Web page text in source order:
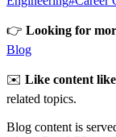
👉 Looking for
Blog
✉️ Like content
related topics.
Blog content is